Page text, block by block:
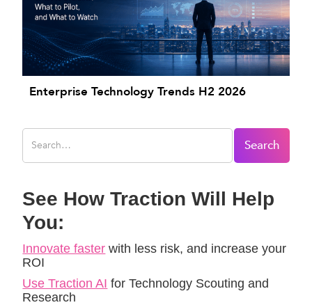
Enterprise Technology Trends H2 2026
See How Traction Will Help
You:
Innovate faster with less risk, and increase your
ROI
Use Traction AI for Technology Scouting and
Research